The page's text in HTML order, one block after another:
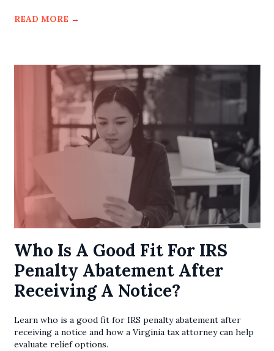
READ MORE →
Who Is A Good Fit For IRS
Penalty Abatement After
Receiving A Notice?
Learn who is a good fit for IRS penalty abatement after
receiving a notice and how a Virginia tax attorney can help
evaluate relief options.